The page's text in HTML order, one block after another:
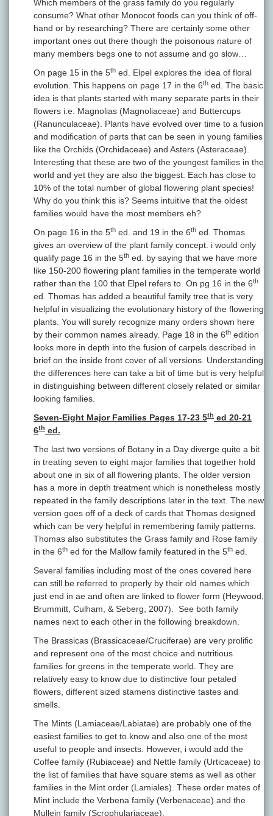
Which members of the grass family do you regularly
consume? What other Monocot foods can you think of off-
hand or by researching? There are certainly some other
important ones out there though the poisonous nature of
many members begs one to not assume and go slow…
On page 15 in the 5th ed. Elpel explores the idea of floral
evolution. This happens on page 17 in the 6th ed. The basic
idea is that plants started with many separate parts in their
flowers i.e. Magnolias (Magnoliaceae) and Buttercups
(Ranunculaceae). Plants have evolved over time to a fusion
and modification of parts that can be seen in young families
like the Orchids (Orchidaceae) and Asters (Asteraceae).
Interesting that these are two of the youngest families in the
world and yet they are also the biggest. Each has close to
10% of the total number of global flowering plant species!
Why do you think this is? Seems intuitive that the oldest
families would have the most members eh?
On page 16 in the 5th ed. and 19 in the 6th ed. Thomas
gives an overview of the plant family concept. i would only
qualify page 16 in the 5th ed. by saying that we have more
like 150-200 flowering plant families in the temperate world
rather than the 100 that Elpel refers to. On pg 16 in the 6th
ed. Thomas has added a beautiful family tree that is very
helpful in visualizing the evolutionary history of the flowering
plants. You will surely recognize many orders shown here
by their common names already. Page 18 in the 6th edition
looks more in depth into the fusion of carpels described in
brief on the inside front cover of all versions. Understanding
the differences here can take a bit of time but is very helpful
in distinguishing between different closely related or similar
looking families.
Seven-Eight Major Families Pages 17-23 5th ed 20-21
6th ed.
The last two versions of Botany in a Day diverge quite a bit
in treating seven to eight major families that together hold
about one in six of all flowering plants. The older version
has a more in depth treatment which is nonetheless mostly
repeated in the family descriptions later in the text. The new
version goes off of a deck of cards that Thomas designed
which can be very helpful in remembering family patterns.
Thomas also substitutes the Grass family and Rose family
in the 6th ed for the Mallow family featured in the 5th ed.
Several families including most of the ones covered here
can still be referred to properly by their old names which
just end in ae and often are linked to flower form (Heywood,
Brummitt, Culham, & Seberg, 2007). See both family
names next to each other in the following breakdown.
The Brassicas (Brassicaceae/Cruciferae) are very prolific
and represent one of the most choice and nutritious
families for greens in the temperate world. They are
relatively easy to know due to distinctive four petaled
flowers, different sized stamens distinctive tastes and
smells.
The Mints (Lamiaceae/Labiatae) are probably one of the
easiest families to get to know and also one of the most
useful to people and insects. However, i would add the
Coffee family (Rubiaceae) and Nettle family (Urticaceae) to
the list of families that have square stems as well as other
families in the Mint order (Lamiales). These order mates of
Mint include the Verbena family (Verbenaceae) and the
Mullein family (Scrophulariaceae).